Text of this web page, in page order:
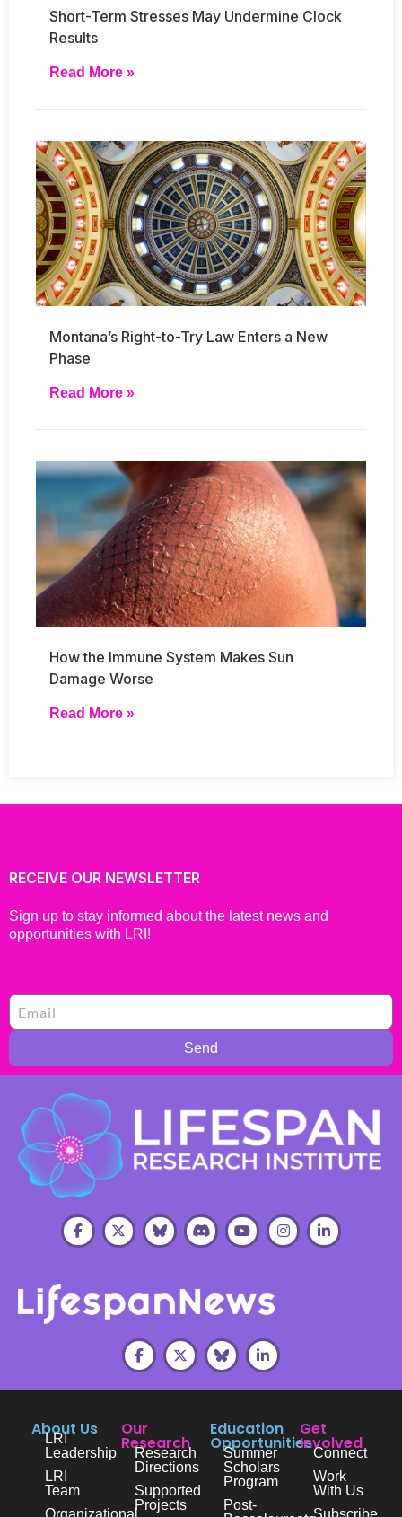
Short-Term Stresses May Undermine Clock
Results
Read More »
Montana’s Right-to-Try Law Enters a New
Phase
Read More »
How the Immune System Makes Sun
Damage Worse
Read More »
RECEIVE OUR NEWSLETTER
Sign up to stay informed about the latest news and
opportunities with LRI!
Send
About Us
LRI
Leadership
LRI
Team
Organizational
Our
Research
Research
Directions
Supported
Projects
Education
Opportunities
Summer
Scholars
Program
Post-
Get
Involved
Connect
Work
With Us
Subscribe